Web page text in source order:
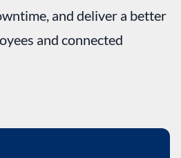
and deliver a better
and connected